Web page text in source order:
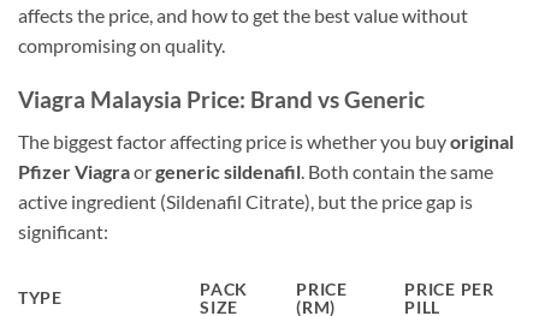
affects the price, and how to get the best value without
compromising on quality.
Viagra Malaysia Price: Brand vs Generic
The biggest factor affecting price is whether you buyoriginal
Pfizer Viagraorgeneric sildenafil . Both contain the same
active ingredient (Sildenafil Citrate), but the price gap is
significant:
TYPE
PACK
SIZE
PRICE
(RM)
PRICE PER
PILL